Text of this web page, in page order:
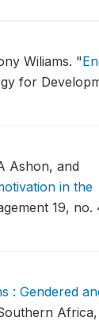
Wiliams. "
for
Ashon, and
in the
19, no.
: Gendered
Africa,